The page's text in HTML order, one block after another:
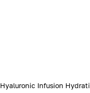
Hyaluronic Infusion